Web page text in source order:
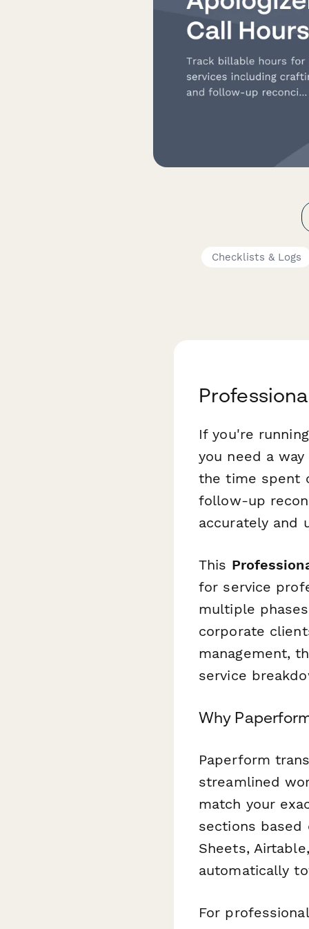
Checklists & Logs
If you're
you need a
the time spent
follow-up
accurately and
This
for service
multiple
corporate
management,
service
Why
Paperform
streamlined
match your
sections based
Sheets,
automatically
For